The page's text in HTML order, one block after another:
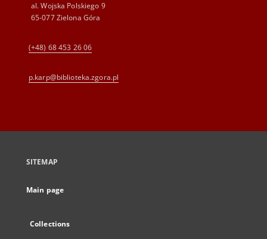
al. Wojska Polskiego 9
65-077 Zielona Góra
(+48) 68 453 26 06
p.karp@biblioteka.zgora.pl
SITEMAP
Main page
Collections